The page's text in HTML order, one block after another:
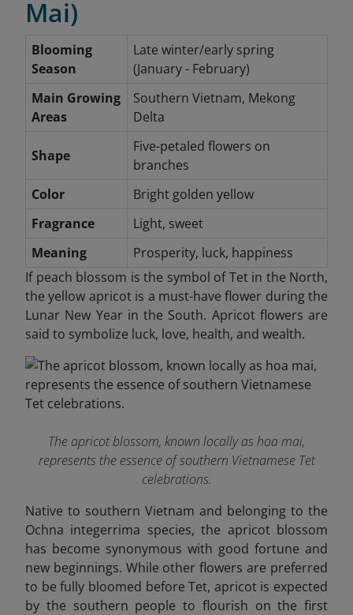
Mai)
Blooming
Season
Late winter/early spring
(January - February)
Main Growing
Areas
Southern Vietnam, Mekong
Delta
Shape
Five-petaled flowers on
branches
Color
Bright golden yellow
Fragrance
Light, sweet
Meaning
Prosperity, luck, happiness
If peach blossom is the symbol of Tet in the North,
the yellow apricot is a must-have flower during the
Lunar New Year in the South. Apricot flowers are
said to symbolize luck, love, health, and wealth.
The apricot blossom, known locally as hoa mai,
represents the essence of southern Vietnamese Tet
celebrations.
Native to southern Vietnam and belonging to the
Ochna integerrima species, the apricot blossom
has become synonymous with good fortune and
new beginnings. While other flowers are preferred
to be fully bloomed before Tet, apricot is expected
by the southern people to flourish on the first